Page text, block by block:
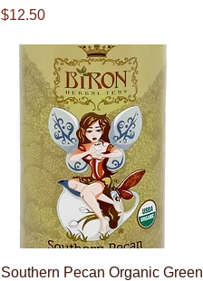
Price
$12.50
Quick View
Southern Pecan Organic Green